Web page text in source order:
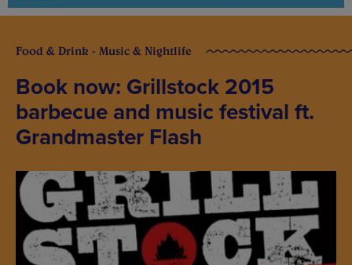
Food & Drink - Music & Nightlife
Book now: Grillstock 2015
barbecue and music festival ft.
Grandmaster Flash